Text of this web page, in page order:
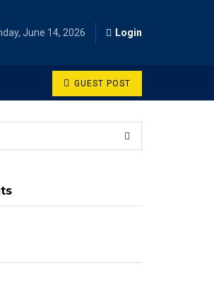
June 14, 2026 Login
GUEST POST